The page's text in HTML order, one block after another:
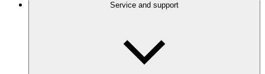
Service and support